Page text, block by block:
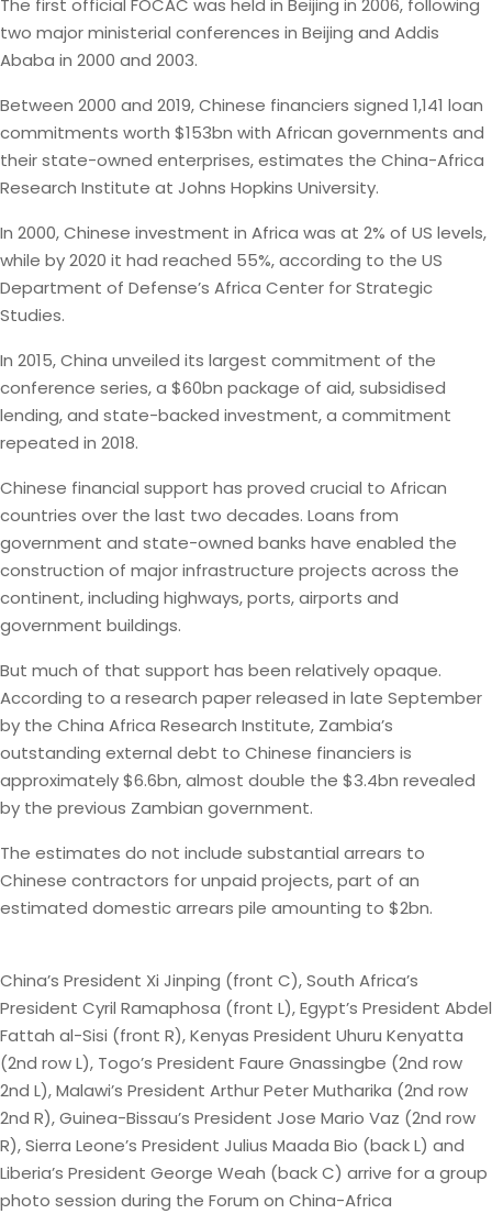
The first official FOCAC was held in Beijing in 2006, following
two major ministerial conferences in Beijing and Addis
Ababa in 2000 and 2003.
Between 2000 and 2019, Chinese financiers signed 1,141 loan
commitments worth $153bn with African governments and
their state-owned enterprises, estimates the China-Africa
Research Institute at Johns Hopkins University.
In 2000, Chinese investment in Africa was at 2% of US levels,
while by 2020 it had reached 55%, according to the US
Department of Defense’s Africa Center for Strategic
Studies.
In 2015, China unveiled its largest commitment of the
conference series, a $60bn package of aid, subsidised
lending, and state-backed investment, a commitment
repeated in 2018.
Chinese financial support has proved crucial to African
countries over the last two decades. Loans from
government and state-owned banks have enabled the
construction of major infrastructure projects across the
continent, including highways, ports, airports and
government buildings.
But much of that support has been relatively opaque.
According to a research paper released in late September
by the China Africa Research Institute, Zambia’s
outstanding external debt to Chinese financiers is
approximately $6.6bn, almost double the $3.4bn revealed
by the previous Zambian government.
The estimates do not include substantial arrears to
Chinese contractors for unpaid projects, part of an
estimated domestic arrears pile amounting to $2bn.
China’s President Xi Jinping (front C), South Africa’s
President Cyril Ramaphosa (front L), Egypt’s President Abdel
Fattah al-Sisi (front R), Kenyas President Uhuru Kenyatta
(2nd row L), Togo’s President Faure Gnassingbe (2nd row
2nd L), Malawi’s President Arthur Peter Mutharika (2nd row
2nd R), Guinea-Bissau’s President Jose Mario Vaz (2nd row
R), Sierra Leone’s President Julius Maada Bio (back L) and
Liberia’s President George Weah (back C) arrive for a group
photo session during the Forum on China-Africa